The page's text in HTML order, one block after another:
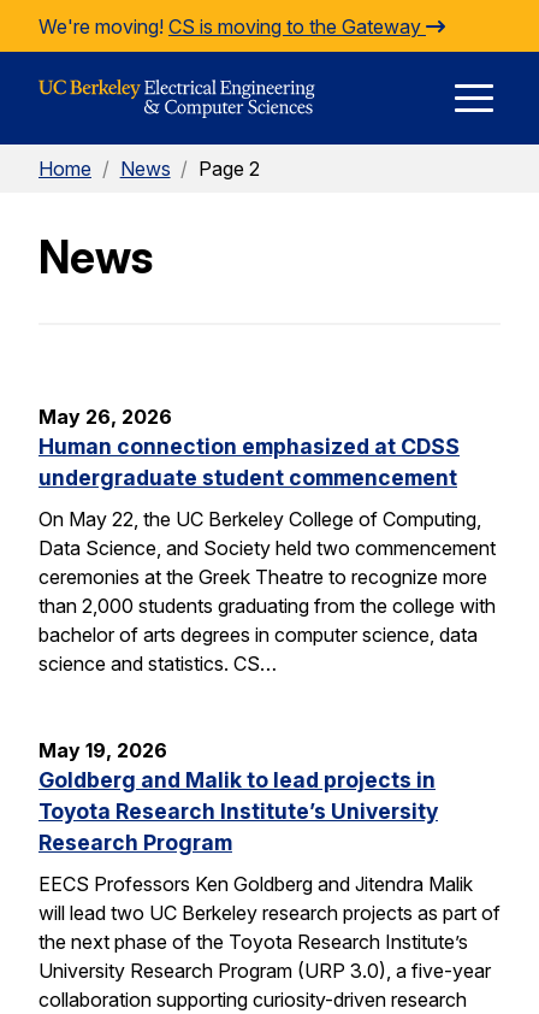
Skip to Content
We're moving! CS is moving to the Gateway
Home / News / Page 2
News
May 26, 2026
Human connection emphasized at CDSS
undergraduate student commencement
On May 22, the UC Berkeley College of Computing,
Data Science, and Society held two commencement
ceremonies at the Greek Theatre to recognize more
than 2,000 students graduating from the college with
bachelor of arts degrees in computer science, data
science and statistics. CS…
May 19, 2026
Goldberg and Malik to lead projects in
Toyota Research Institute’s University
Research Program
EECS Professors Ken Goldberg and Jitendra Malik
will lead two UC Berkeley research projects as part of
the next phase of the Toyota Research Institute’s
University Research Program (URP 3.0), a five-year
collaboration supporting curiosity-driven research